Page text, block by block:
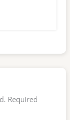
Required